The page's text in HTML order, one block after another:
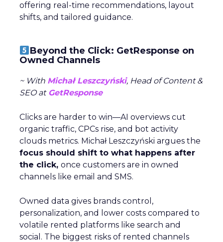
offering real-time recommendations, layout
shifts, and tailored guidance.
Beyond the Click: GetResponse on
Owned Channels
~ With Michał Leszczyński, Head of Content &
SEO atGetResponse
Clicks are harder to win—AI overviews cut
organic traffic, CPCs rise, and bot activity
clouds metrics. Michał Leszczyński argues the
focus should shift to what happens after
the click, once customers are in owned
channels like email and SMS.
Owned data gives brands control,
personalization, and lower costs compared to
volatile rented platforms like search and
social. The biggest risks of rented channels